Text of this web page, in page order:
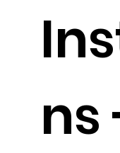
ns